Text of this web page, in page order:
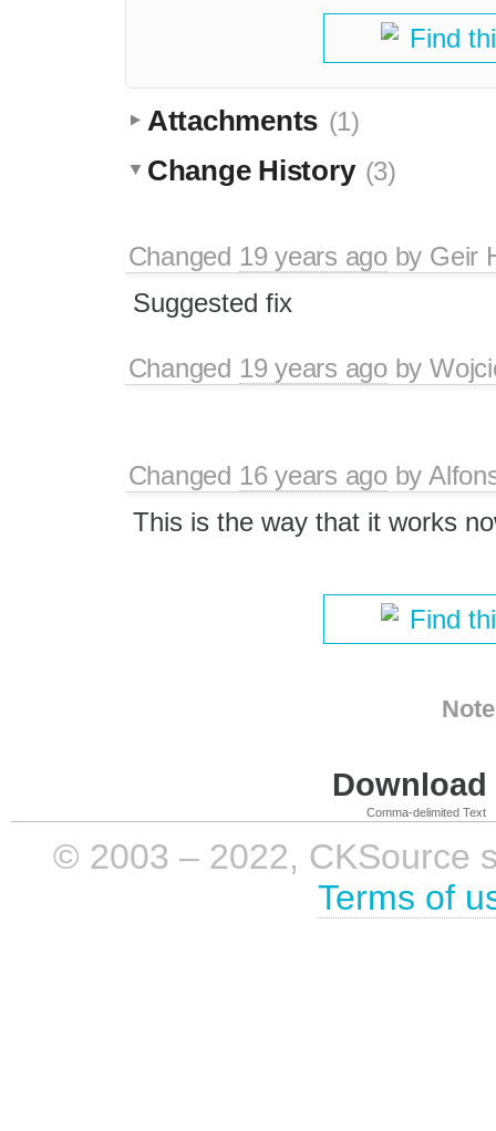
Find
Attachments (1)
Change History (3)
Changed 19 years agoby Geir
Suggested fix
Changed 19 years agoby
Changed 16 years agoby
This is the way that it works
Find
Comma-delimited Text
© 2003 – 2022, CKSource
Terms of